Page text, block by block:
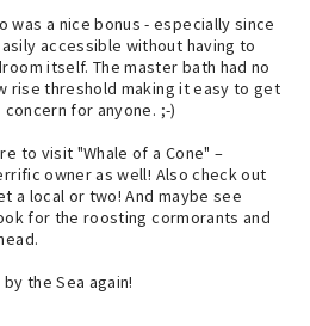
was a nice bonus - especially since
accessible without having to
itself. The master bath had no
rise threshold making it easy to get
for anyone. ;-)
to visit "Whale of a Cone" –
owner as well! Also check out
a local or two! And maybe see
for the roosting cormorants and
the Sea again!